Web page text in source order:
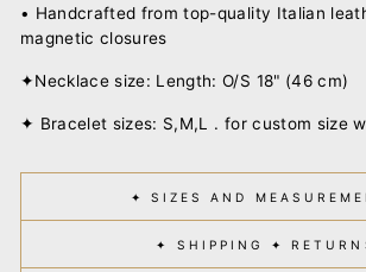
• Handcrafted from top-quality Italian
magnetic closures
✦Necklace size: Length: O/S 18" (46 cm)
✦ Bracelet sizes: S,M,L . for custom size
✦ SIZES AND
✦ SHIPPING ✦